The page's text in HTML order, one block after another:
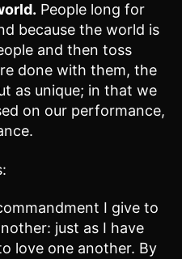
People long for
because the world is
and then toss
done with them, the
as unique; in that we
on our performance,
I give to
just as I have
love one another. By